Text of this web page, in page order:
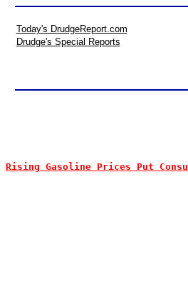
Today's DrudgeReport.com
Drudge's Special Reports
Rising Gasoline Prices Put